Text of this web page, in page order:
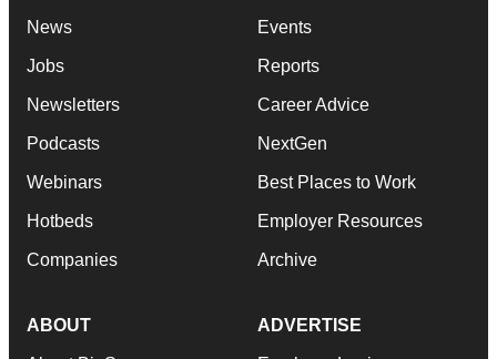
News
Jobs
Newsletters
Podcasts
Webinars
Hotbeds
Companies
Events
Reports
Career Advice
NextGen
Best Places to Work
Employer Resources
Archive
ABOUT ADVERTISE